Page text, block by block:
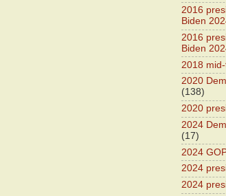
2016
Biden
2016
Biden
2018
2020
(138)
2020
2024
(17)
2024
2024
2024